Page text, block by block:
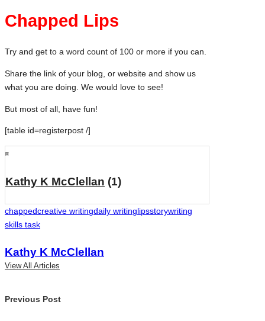
Chapped Lips
Try and get to a word count of 100 or more if you can.
Share the link of your blog, or website and show us
what you are doing. We would love to see!
But most of all, have fun!
[table id=registerpost /]
Kathy K McClellan (1)
Tags:
chappedcreative writingdaily writing lipsstorywriting
skills task
Kathy K McClellan
View All Articles
Post
Previous Post